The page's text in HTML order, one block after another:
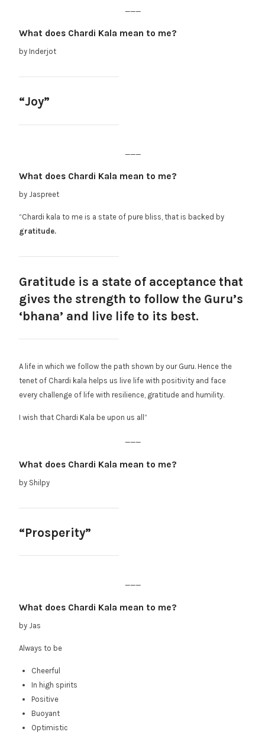
What does Chardi Kala mean to me?
by Inderjot
“Joy”
What does Chardi Kala mean to me?
by Jaspreet
“Chardi kala to me is a state of pure bliss, that is backed by
gratitude.
Gratitude is a state of acceptance that
gives the strength to follow the Guru’s
‘bhana’ and live life to its best.
A life in which we follow the path shown by our Guru. Hence the
tenet of Chardi kala helps us live life with positivity and face
every challenge of life with resilience, gratitude and humility.
I wish that Chardi Kala be upon us all”
___
What does Chardi Kala mean to me?
by Shilpy
“Prosperity”
___
What does Chardi Kala mean to me?
by Jas
Always to be
Cheerful
In high spirits
Positive
Buoyant
Optimistic